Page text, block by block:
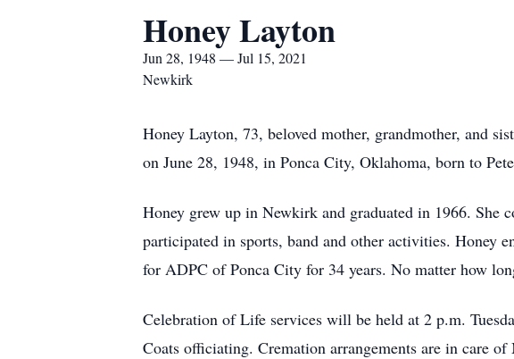
Honey Layton
Jun 28, 1948 — Jul 15, 2021
Newkirk
Honey Layton, 73, beloved mother, grandmother, and
on June 28, 1948, in Ponca City, Oklahoma, born to
Honey grew up in Newkirk and graduated in 1966. She
participated in sports, band and other activities. Honey
for ADPC of Ponca City for 34 years. No matter how
Celebration of Life services will be held at 2 p.m.
Coats officiating. Cremation arrangements are in care